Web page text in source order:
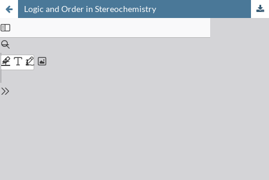
Logic and Order in Stereochemistry